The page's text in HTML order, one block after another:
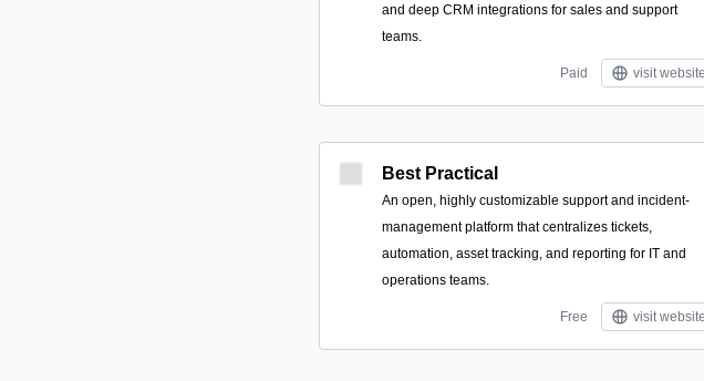
and deep CRM integrations for sales and support
teams.
Paid visit website
Best Practical
An open, highly customizable support and incident-
management platform that centralizes tickets,
automation, asset tracking, and reporting for IT and
operations teams.
Free visit website